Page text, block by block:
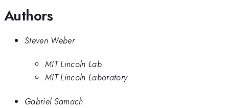
Authors
Steven Weber
MIT Lincoln Lab
MIT Lincoln Laboratory
Gabriel Samach